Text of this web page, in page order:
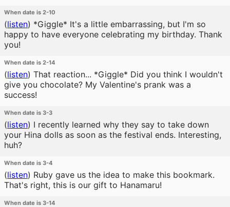
When date is 2-10
(listen) *Giggle* It's a little embarrassing, but I'm so
happy to have everyone celebrating my birthday. Thank
you!
When date is 2-14
(listen) That reaction... *Giggle* Did you think I wouldn't
give you chocolate? My Valentine's prank was a
success!
When date is 3-3
(listen) I recently learned why they say to take down
your Hina dolls as soon as the festival ends. Interesting,
huh?
When date is 3-4
(listen) Ruby gave us the idea to make this bookmark.
That's right, this is our gift to Hanamaru!
When date is 3-14